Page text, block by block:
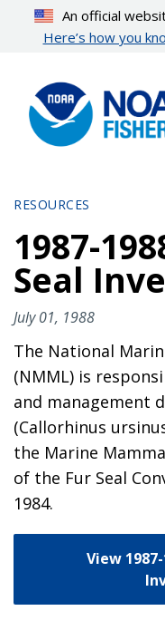
content
An official
Here’s how you
RESOURCES
1987-
Seal
July 01, 1988
The National
(NMML) is
and management
(Callorhinus
the Marine
of the Fur Seal
1984.
View